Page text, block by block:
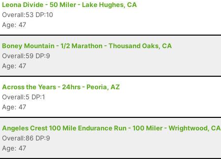
Leona Divide - 50 Miler - Lake Hughes, CA
Overall:53 DP:10
Age: 47
Boney Mountain - 1/2 Marathon - Thousand Oaks, CA
Overall:59 DP:9
Age: 47
Across the Years - 24hrs - Peoria, AZ
Overall:5 DP:1
Age: 47
Angeles Crest 100 Mile Endurance Run - 100 Miler - Wrightwood, CA
Overall:86 DP:9
Age: 47